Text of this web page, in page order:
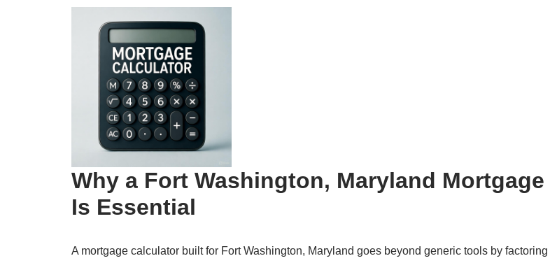
Why a Fort Washington, Maryland
Is Essential
A mortgage calculator built for Fort Washington, Maryland goes beyond generic tools by factoring